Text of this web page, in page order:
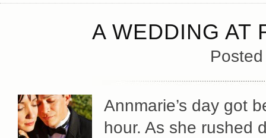
A WEDDING AT
Annmarie’s day got
hour. As she rushed